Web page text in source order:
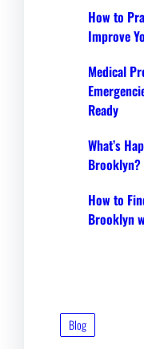
How to
Improve
Medical
Ready
What’s
Brooklyn?
How to
Brooklyn
Blog